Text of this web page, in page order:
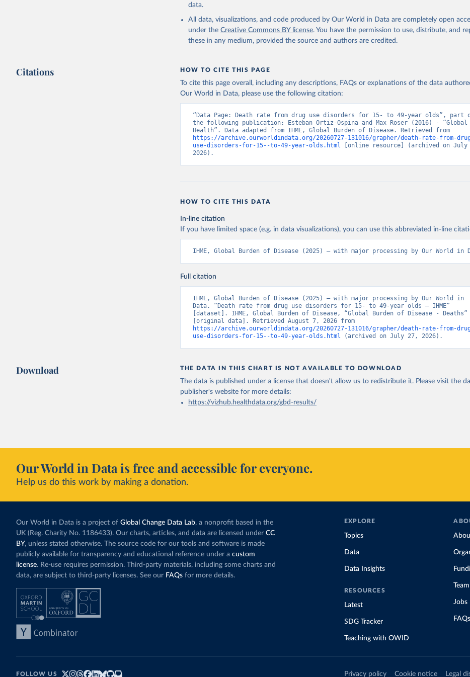
data.
All data, visualizations, and code produced by Our World in Data are completely open
under the Creative Commons BY license. You have the permission to use, distribute, and
these in any medium, provided the source and authors are credited.
Citations HOW TO CITE THIS PAGE
To cite this page overall, including any descriptions, FAQs or explanations of the data
Our World in Data, please use the following citation:
“Data Page: Death rate from drug use disorders for 15- to 49-year olds”, part
the following publication: Esteban Ortiz-Ospina and Max Roser (2016) - “Global
https://archive.ourworldindata.org/20260727-131016/grapher/death-rate-from-
use-disorders-for-15--to-49-year-olds.html [online resource] (archived on July
2026).
HOW TO CITE THIS DATA
In-line citation
If you have limited space (e.g. in data visualizations), you can use this abbreviated in-line
IHME, Global Burden of Disease (2025) – with major processing by Our World in
Full citation
IHME, Global Burden of Disease (2025) – with major processing by Our World in
Data. “Death rate from drug use disorders for 15- to 49-year olds – IHME”
[dataset]. IHME, Global Burden of Disease, “Global Burden of Disease - Deaths”
https://archive.ourworldindata.org/20260727-131016/grapher/death-rate-from-
use-disorders-for-15--to-49-year-olds.html (archived on July 27, 2026).
Download THE DATA IN THIS CHART IS NOT AVAILABLE TO DOWNLOAD
The data is published under a license that doesn't allow us to redistribute it. Please visit the
publisher's websitefor more details:
https://vizhub.healthdata.org/gbd-results/
Our World in Data is free and accessible for everyone.
Help us do this work by making a donation.
Our World in Data is a project of Global Change Data Lab, a nonprofit based in the
UK (Reg. Charity No. 1186433). Our charts, articles, and data are licensed under CC
BY, unless stated otherwise. The source code for our tools and software is made
publicly available for transparency and educational reference under a custom
license. Re-use requires permission. Third-party materials, including some charts and
data, are subject to third-party licenses. See our FAQs for more details.
EXPLORE
Topics
Data
Data Insights
RESOURCES
Latest
SDG Tracker
Teaching with OWID
Team
Jobs
FAQs
FOLLOW US Privacy policy Cookie notice Legal